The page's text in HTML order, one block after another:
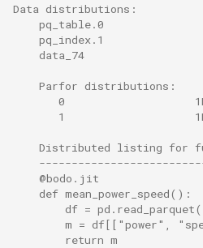
Data distributions:
pq_table.0
pq_index.1
data_74
    Parfor distributions:
0
1
Distributed listing for
@bodo.jit
def mean_power_speed():
df =
m = df[["power",
return m